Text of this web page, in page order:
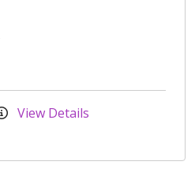
View Details